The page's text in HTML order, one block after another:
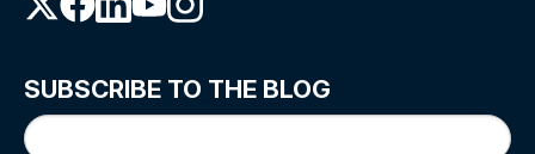
SUBSCRIBE TO THE BLOG